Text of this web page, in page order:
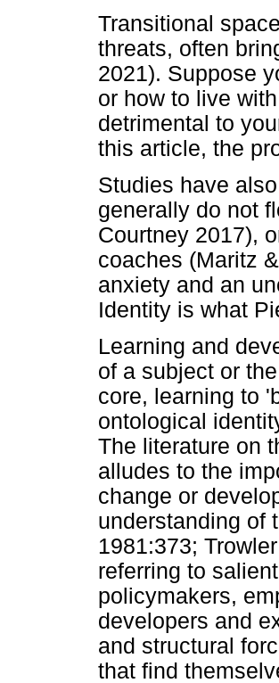
Transitional
threats, often
2021). Suppose
or how to live
detrimental to
this article, the
Studies have
generally do not
Courtney 2017),
coaches (Maritz
anxiety and an
Identity is what
Learning and
of a subject or
core, learning to
ontological
The literature on
alludes to the
change or
understanding of
1981:373;
referring to
policymakers,
developers and
and structural
that find